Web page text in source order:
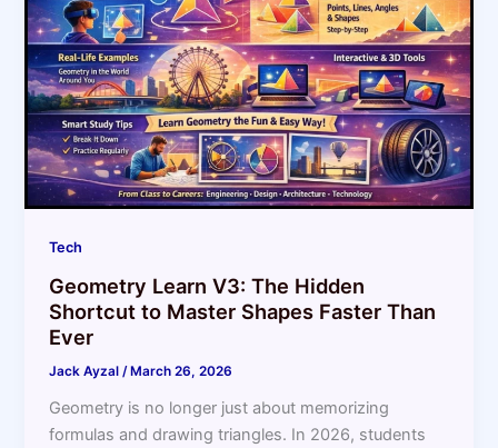
Tech
Geometry Learn V3: The Hidden
Shortcut to Master Shapes Faster Than
Ever
Jack Ayzal /March 26, 2026
Geometry is no longer just about memorizing
formulas and drawing triangles. In 2026, students